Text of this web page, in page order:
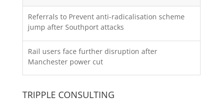
Referrals to Prevent anti-radicalisation scheme
jump after Southport attacks
Rail users face further disruption after
Manchester power cut
TRIPPLE CONSULTING